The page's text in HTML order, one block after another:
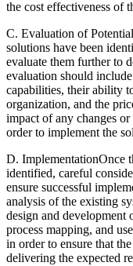
the cost effectiveness of
C. Evaluation of
solutions have been
evaluate them further to
evaluation should
capabilities, their ability
organization, and the
impact of any changes
order to implement the
D. ImplementationOnce
identified, careful
ensure successful
analysis of the existing
design and development
process mapping, and
in order to ensure that
delivering the expected